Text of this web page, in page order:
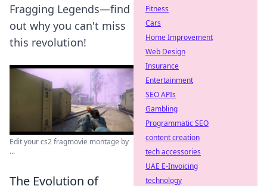
Fragging Legends—find
out why you can't miss
this revolution!
Edit your cs2 fragmovie montage by
...
The Evolution of
Fitness
Cars
Home Improvement
Web Design
Insurance
Entertainment
SEO APIs
Gambling
Programmatic SEO
content creation
tech accessories
UAE E-Invoicing
technology